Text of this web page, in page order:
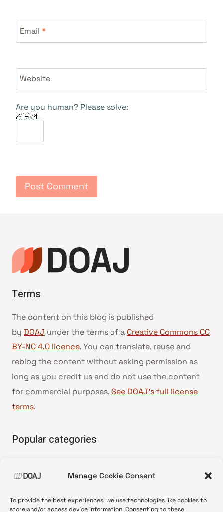
Manage Cookie Consent
To provide the best experiences, we use technologies like cookies to
store and/or access device information. Consenting to these
Email *
Website
Are you human? Please solve:
Terms
The content on this blog is published
by DOAJ under the terms of a Creative Commons CC
BY-NC 4.0 licence. You can translate, reuse and
reblog the content without asking permission as
long as you credit us and do not use the content
for commercial purposes. See DOAJ’s full license
terms.
Popular categories
•News update
•Open Access